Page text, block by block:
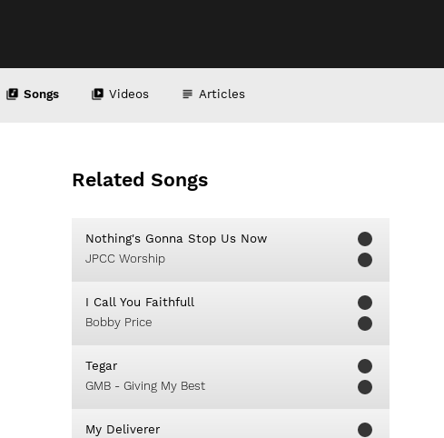
Songs Videos Articles
Related Songs
Nothing's Gonna Stop Us Now
JPCC Worship
I Call You Faithfull
Bobby Price
Tegar
GMB - Giving My Best
My Deliverer